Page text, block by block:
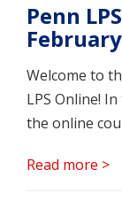
Penn
Welcome to
LPS Online!
the online
Read more >